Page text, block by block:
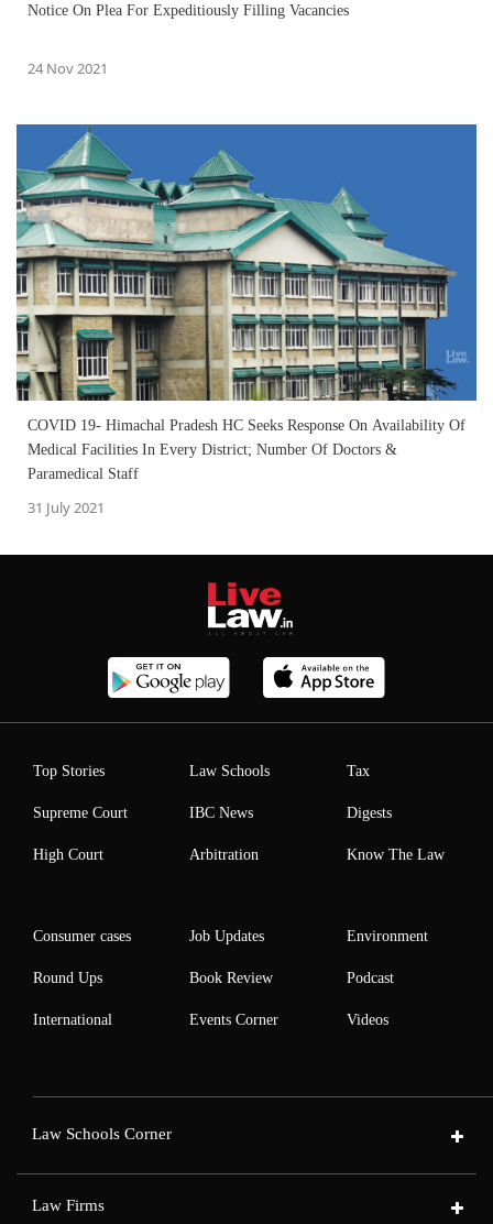
Notice On Plea For Expeditiously Filling Vacancies
24 Nov 2021
COVID 19- Himachal Pradesh HC Seeks Response On Availability Of
Medical Facilities In Every District; Number Of Doctors &
Paramedical Staff
31 July 2021
Top Stories
Supreme Court
High Court
Law Schools
IBC News
Arbitration
Tax
Digests
Know The Law
Consumer cases
Round Ups
International
Job Updates
Book Review
Events Corner
Environment
Podcast
Videos
Law Schools Corner
Law Firms